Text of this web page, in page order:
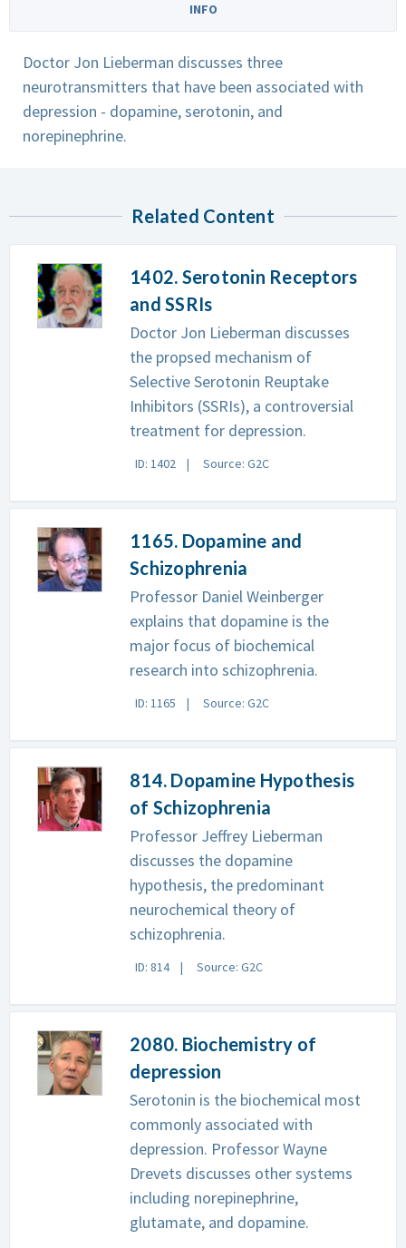
INFO
Doctor Jon Lieberman discusses three
neurotransmitters that have been associated with
depression - dopamine, serotonin, and
norepinephrine.
Related Content
1402. Serotonin Receptors
and SSRIs
Doctor Jon Lieberman discusses
the propsed mechanism of
Selective Serotonin Reuptake
Inhibitors (SSRIs), a controversial
treatment for depression.
ID: 1402 Source: G2C
1165. Dopamine and
Schizophrenia
Professor Daniel Weinberger
explains that dopamine is the
major focus of biochemical
research into schizophrenia.
ID: 1165 Source: G2C
814. Dopamine Hypothesis
of Schizophrenia
Professor Jeffrey Lieberman
discusses the dopamine
hypothesis, the predominant
neurochemical theory of
schizophrenia.
ID: 814 Source: G2C
2080. Biochemistry of
depression
Serotonin is the biochemical most
commonly associated with
depression. Professor Wayne
Drevets discusses other systems
including norepinephrine,
glutamate, and dopamine.